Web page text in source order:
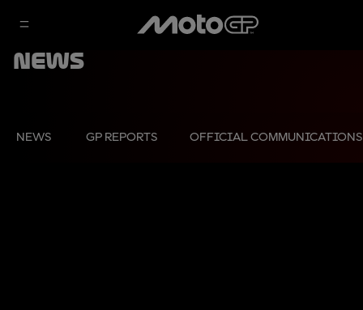
News
NEWS GP REPORTS OFFICIAL COMMUNICATIONS